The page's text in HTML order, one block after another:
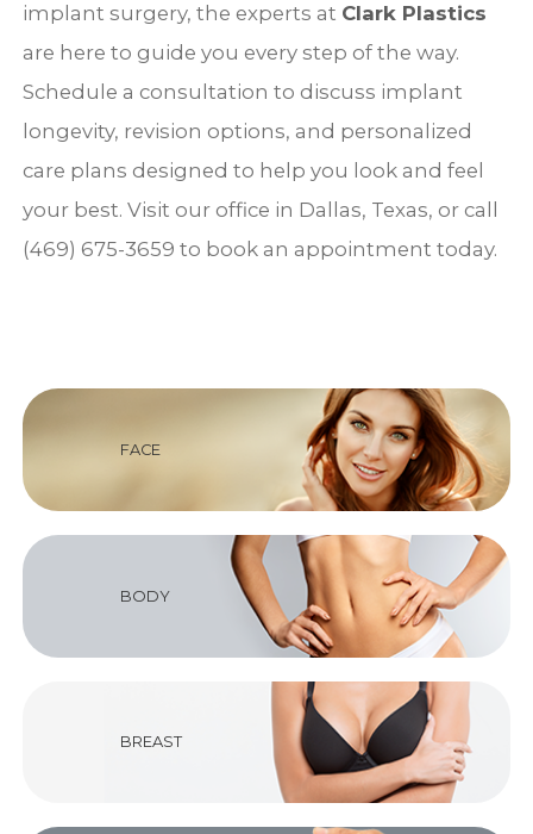
implant surgery, the experts at Clark Plastics
are here to guide you every step of the way.
Schedule a consultation to discuss implant
longevity, revision options, and personalized
care plans designed to help you look and feel
your best. Visit our office in Dallas, Texas, or call
(469) 675-3659 to book an appointment today.
FACE
BODY
BREAST